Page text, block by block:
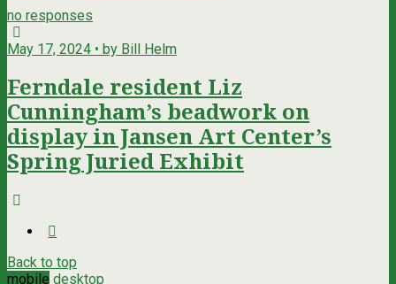
no responses
May 17, 2024 • by Bill Helm
Ferndale resident Liz
Cunningham’s beadwork on
display in Jansen Art Center’s
Spring Juried Exhibit
Back to top
mobile desktop